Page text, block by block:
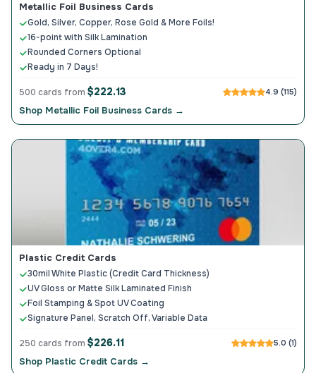
Metallic Foil Business Cards
Gold, Silver, Copper, Rose Gold & More Foils!
16-point with Silk Lamination
Rounded Corners Optional
Ready in 7 Days!
500 cards from $222.13 4.9 (115)
Shop Metallic Foil Business Cards →
Plastic Credit Cards
30mil White Plastic (Credit Card Thickness)
UV Gloss or Matte Silk Laminated Finish
Foil Stamping & Spot UV Coating
Signature Panel, Scratch Off, Variable Data
250 cards from $226.11 5.0 (1)
Shop Plastic Credit Cards →